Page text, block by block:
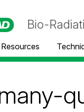
Bio-
Resources